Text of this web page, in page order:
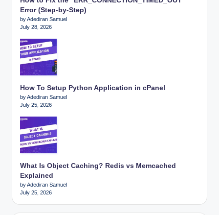
Error (Step-by-Step)
by Adediran Samuel
July 28, 2026
How To Setup Python Application in cPanel
by Adediran Samuel
July 25, 2026
What Is Object Caching? Redis vs Memcached
Explained
by Adediran Samuel
July 25, 2026